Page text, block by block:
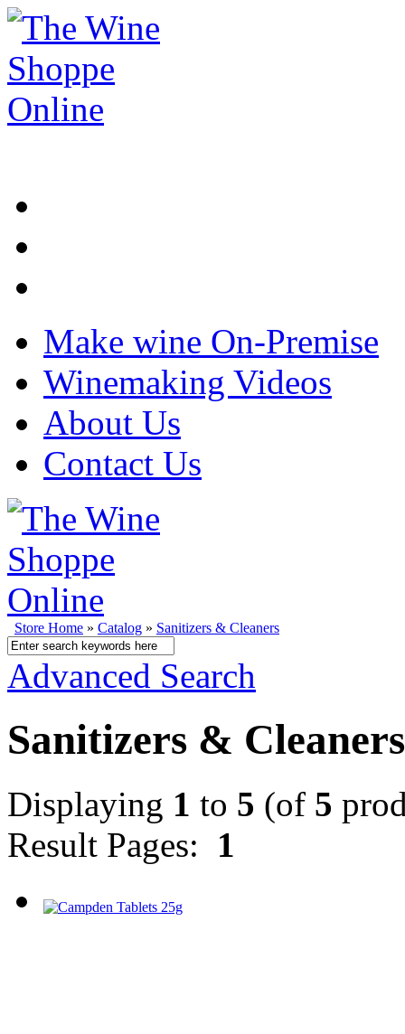
Make wine On-Premise
Winemaking Videos
About Us
Contact Us
Store Home » Catalog » Sanitizers & Cleaners
Advanced Search
Sanitizers & Cleaners
Displaying 1 to 5 (of 5
Result Pages: 1